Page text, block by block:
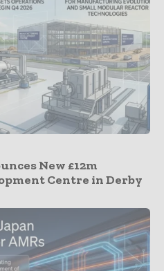
New £12m
Centre in Derby